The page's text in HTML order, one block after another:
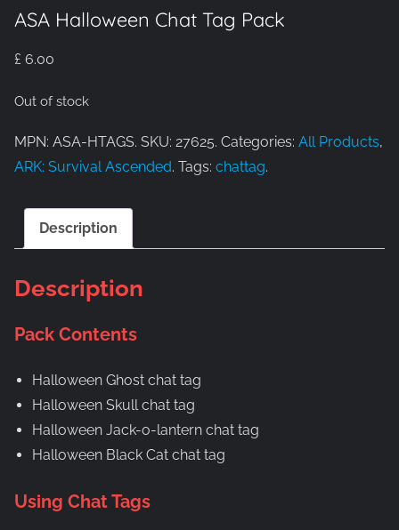
ASA Halloween Chat Tag Pack
£ 6.00
Out of stock
MPN: ASA-HTAGS. SKU: 27625. Categories: All Products,
ARK: Survival Ascended. Tags: chattag.
Description
Description
Pack Contents
Halloween Ghost chat tag
Halloween Skull chat tag
Halloween Jack-o-lantern chat tag
Halloween Black Cat chat tag
Using Chat Tags